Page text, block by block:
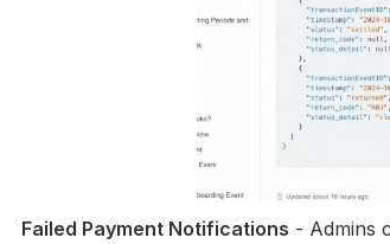
Failed Payment Notifications - Admins